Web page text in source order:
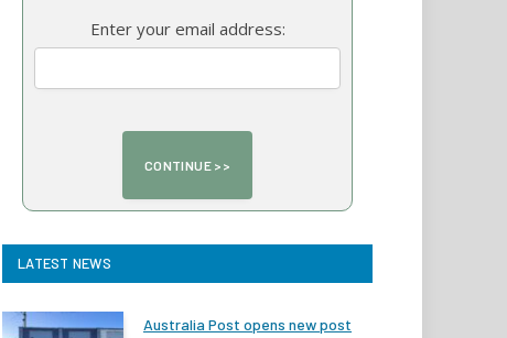
Enter your email address:
LATEST NEWS
Australia Post opens new post